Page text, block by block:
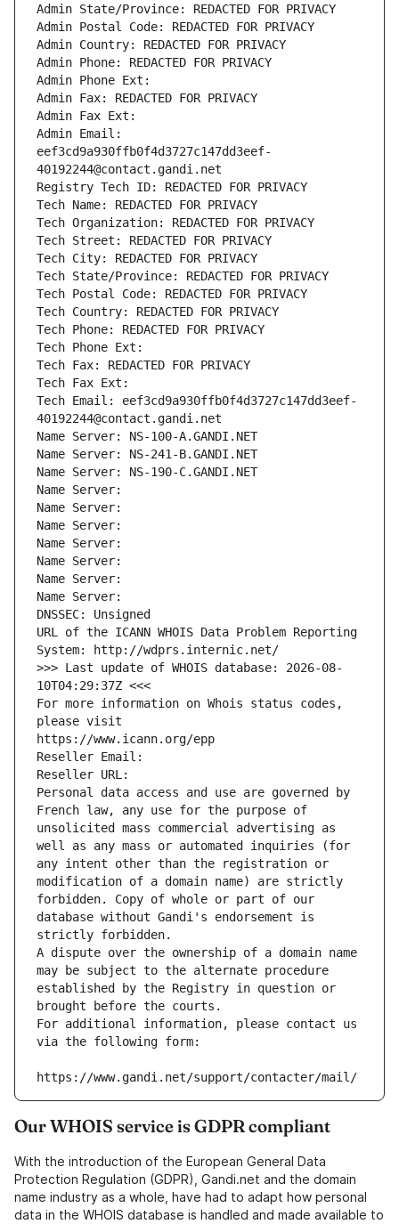
Admin State/Province: REDACTED FOR PRIVACY
Admin Postal Code: REDACTED FOR PRIVACY
Admin Country: REDACTED FOR PRIVACY
Admin Phone: REDACTED FOR PRIVACY
Admin Phone Ext:
Admin Fax: REDACTED FOR PRIVACY
Admin Fax Ext:
Admin Email:
eef3cd9a930ffb0f4d3727c147dd3eef-
40192244@contact.gandi.net
Registry Tech ID: REDACTED FOR PRIVACY
Tech Name: REDACTED FOR PRIVACY
Tech Organization: REDACTED FOR PRIVACY
Tech Street: REDACTED FOR PRIVACY
Tech City: REDACTED FOR PRIVACY
Tech State/Province: REDACTED FOR PRIVACY
Tech Postal Code: REDACTED FOR PRIVACY
Tech Country: REDACTED FOR PRIVACY
Tech Phone: REDACTED FOR PRIVACY
Tech Phone Ext:
Tech Fax: REDACTED FOR PRIVACY
Tech Fax Ext:
Tech Email: eef3cd9a930ffb0f4d3727c147dd3eef-
40192244@contact.gandi.net
Name Server: NS-100-A.GANDI.NET
Name Server: NS-241-B.GANDI.NET
Name Server: NS-190-C.GANDI.NET
Name Server:
Name Server:
Name Server:
Name Server:
Name Server:
Name Server:
Name Server:
DNSSEC: Unsigned
URL of the ICANN WHOIS Data Problem Reporting
System: http://wdprs.internic.net/
>>> Last update of WHOIS database: 2026-08-
10T04:29:37Z <<<
For more information on Whois status codes,
please visit
https://www.icann.org/epp
Reseller Email:
Reseller URL:
Personal data access and use are governed by
French law, any use for the purpose of
unsolicited mass commercial advertising as
well as any mass or automated inquiries (for
any intent other than the registration or
modification of a domain name) are strictly
forbidden. Copy of whole or part of our
database without Gandi's endorsement is
strictly forbidden.
A dispute over the ownership of a domain name
may be subject to the alternate procedure
established by the Registry in question or
brought before the courts.
For additional information, please contact us
via the following form:
https://www.gandi.net/support/contacter/mail/
Our WHOIS service is GDPR compliant
With the introduction of the European General Data
Protection Regulation (GDPR), Gandi.net and the domain
name industry as a whole, have had to adapt how personal
data in the WHOIS database is handled and made available to